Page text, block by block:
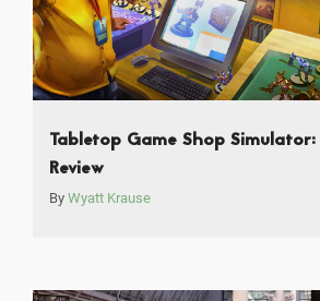
Tabletop Game Shop
Review
By Wyatt Krause